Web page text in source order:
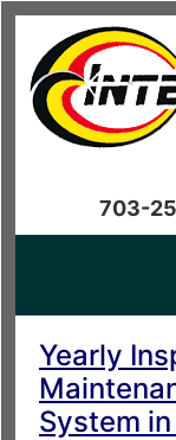
703-
Yearly
System